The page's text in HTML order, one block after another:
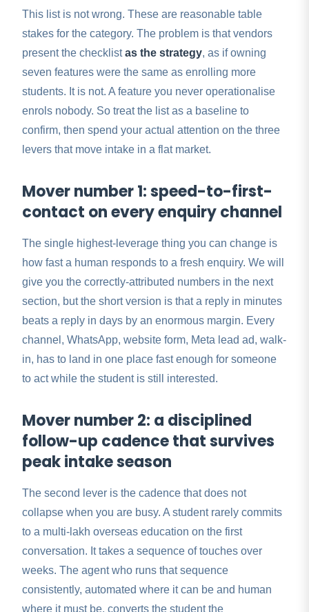
This list is not wrong. These are reasonable table
stakes for the category. The problem is that vendors
present the checklistas the strategy, as if owning
seven features were the same as enrolling more
students. It is not. A feature you never operationalise
enrols nobody. So treat the list as a baseline to
confirm, then spend your actual attention on the three
levers that move intake in a flat market.
Mover number 1: speed-to-first-
contact on every enquiry channel
The single highest-leverage thing you can change is
how fast a human responds to a fresh enquiry. We will
give you the correctly-attributed numbers in the next
section, but the short version is that a reply in minutes
beats a reply in days by an enormous margin. Every
channel, WhatsApp, website form, Meta lead ad, walk-
in, has to land in one place fast enough for someone
to act while the student is still interested.
Mover number 2: a disciplined
follow-up cadence that survives
peak intake season
The second lever is the cadence that does not
collapse when you are busy. A student rarely commits
to a multi-lakh overseas education on the first
conversation. It takes a sequence of touches over
weeks. The agent who runs that sequence
consistently, automated where it can be and human
where it must be, converts the student the